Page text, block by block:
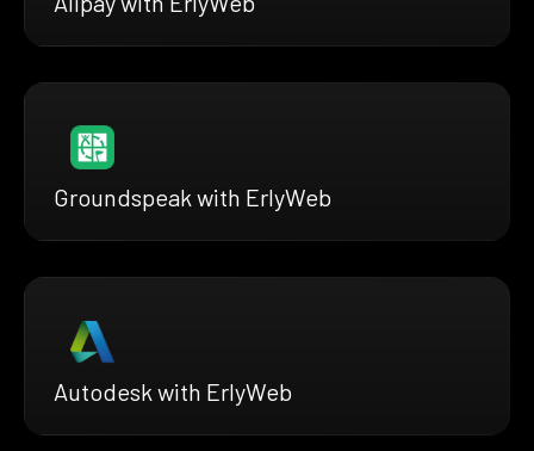
Groundspeak with ErlyWeb
Autodesk with ErlyWeb